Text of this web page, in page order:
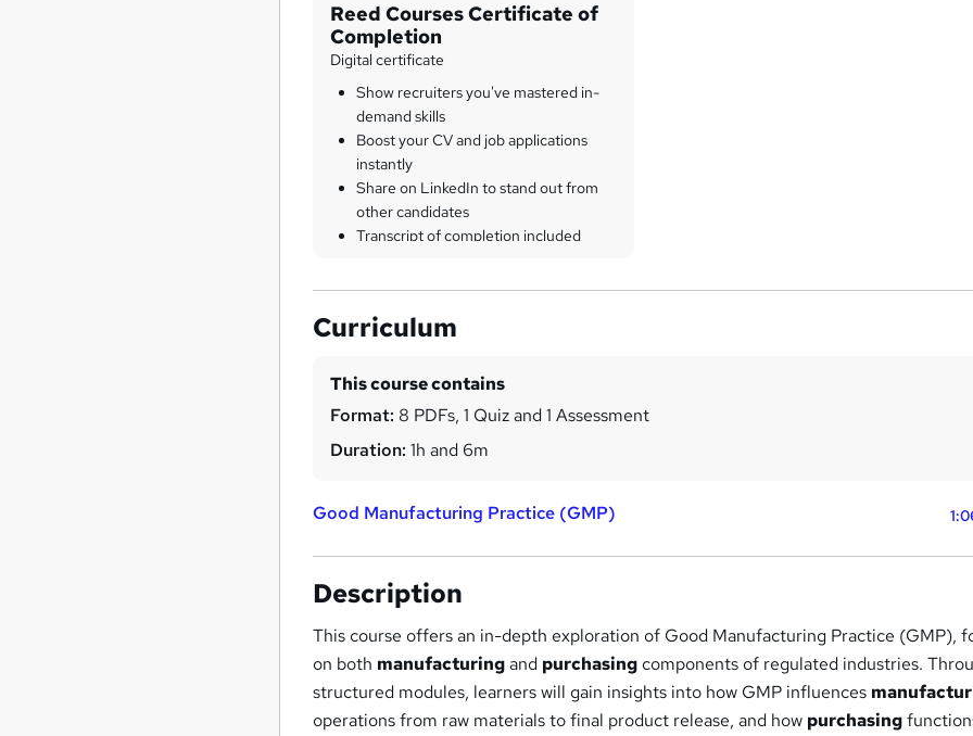
Reed Courses Certificate of
Completion
Digital certificate
Show recruiters you've mastered in-
demand skills
Boost your CV and job applications
instantly
Share on LinkedIn to stand out from
other candidates
Transcript of completion included
Curriculum
This course contains
Format: 8 PDFs, 1 Quiz and 1 Assessment
Duration: 1h and 6m
Good Manufacturing Practice (GMP)
Description
This course offers an in-depth exploration of Good Manufacturing Practice (GMP),
on both manufacturingand purchasingcomponents of regulated industries.
structured modules, learners will gain insights into how GMP influences
operations from raw materials to final product release, and how purchasing